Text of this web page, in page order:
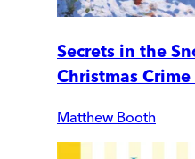
Secrets in the
Christmas
Matthew Booth